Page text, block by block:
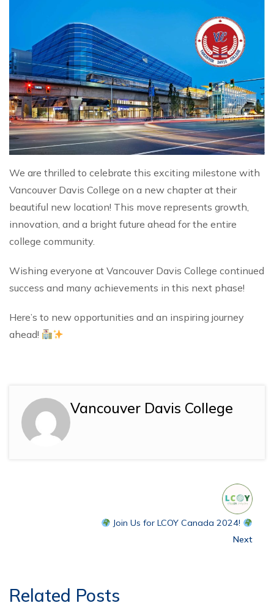
We are thrilled to celebrate this exciting milestone with
Vancouver Davis College on a new chapter at their
beautiful new location! This move represents growth,
innovation, and a bright future ahead for the entire
college community.
Wishing everyone at Vancouver Davis College continued
success and many achievements in this next phase!
Here’s to new opportunities and an inspiring journey
ahead!
Vancouver Davis College
Join Us for LCOY Canada 2024!
Next
Related Posts